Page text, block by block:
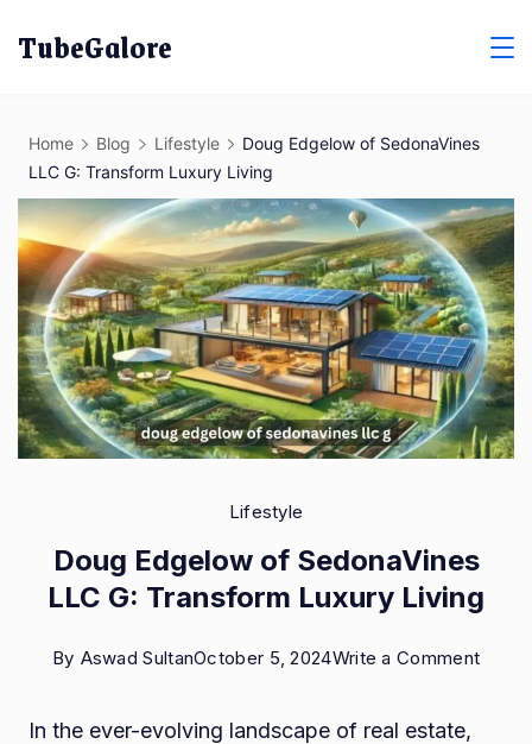
TubeGalore
Home Blog Lifestyle
Doug Edgelow of SedonaVines
LLC G: Transform Luxury Living
Lifestyle
Doug Edgelow of SedonaVines
LLC G: Transform Luxury Living
By Aswad SultanOctober 5, 2024Write a Commenton
In the ever-evolving landscape of real estate,